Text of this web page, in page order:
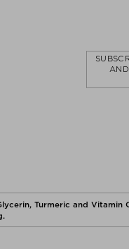
Turmeric and Vitamin